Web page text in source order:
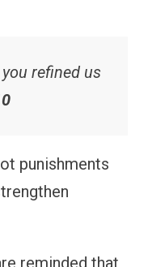
you refined us
punishments